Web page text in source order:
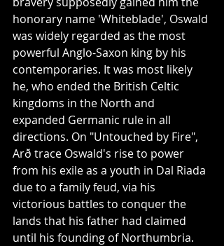
honorary name 'Whiteblade', Oswald
was widely regarded as the most
powerful Anglo-Saxon king by his
contemporaries. It was most likely
he, who ended the British Celtic
kingdoms in the North and
expanded Germanic rule in all
directions. On "Untouched by Fire",
Arð trace Oswald's rise to power
from his exile as a youth in Dal Riada
due to a family feud, via his
victorious battles to conquer the
lands that his father had claimed
until his founding of Northumbria.